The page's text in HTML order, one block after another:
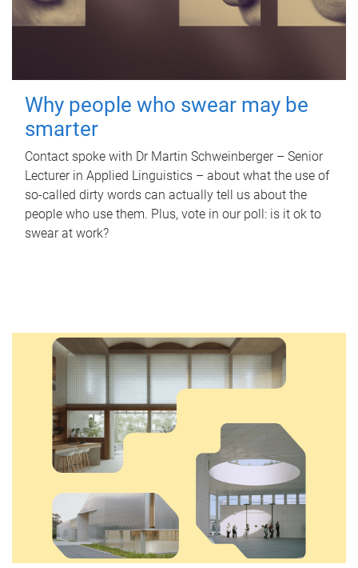
Why people who swear may be
smarter
Contact spoke with Dr Martin Schweinberger – Senior
Lecturer in Applied Linguistics – about what the use of
so-called dirty words can actually tell us about the
people who use them. Plus, vote in our poll: is it ok to
swear at work?